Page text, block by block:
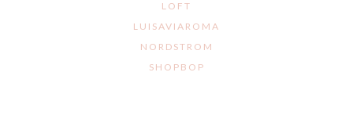
LOFT
LUISAVIAROMA
NORDSTROM
SHOPBOP